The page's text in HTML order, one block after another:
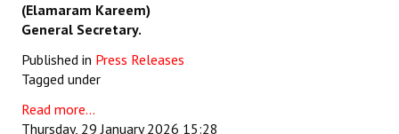
(Elamaram Kareem)
General Secretary.
Published in Press Releases
Tagged under
Read more...
Thursday, 29 January 2026 15:28